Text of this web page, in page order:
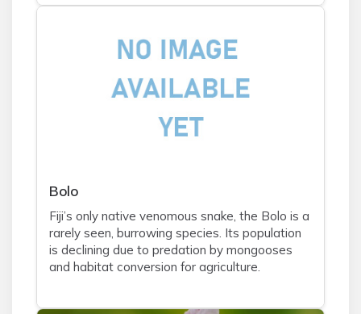
Bolo
Fiji’s only native venomous snake, the Bolo is a
rarely seen, burrowing species. Its population
is declining due to predation by mongooses
and habitat conversion for agriculture.